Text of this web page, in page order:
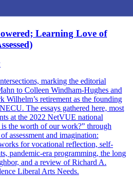
Learning Love of
marking the editorial
to Colleen Windham-Hughes and
Wilhelm’s retirement as the founding
The essays gathered here, most
at the 2022 NetVUE national
is the worth of our work?” through
assessment and imagination:
for vocational reflection, self-
pandemic-era programming, the long
and a review of Richard A.
Liberal Arts Needs.